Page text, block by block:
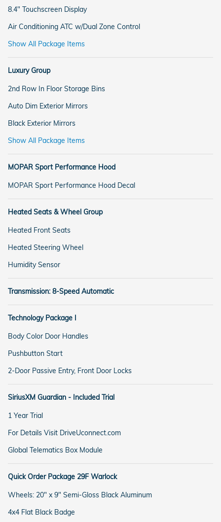
8.4" Touchscreen Display
Air Conditioning ATC w/Dual Zone Control
Show All Package Items
Luxury Group
2nd Row In Floor Storage Bins
Auto Dim Exterior Mirrors
Black Exterior Mirrors
Show All Package Items
MOPAR Sport Performance Hood
MOPAR Sport Performance Hood Decal
Heated Seats & Wheel Group
Heated Front Seats
Heated Steering Wheel
Humidity Sensor
Transmission: 8-Speed Automatic
Technology Package I
Body Color Door Handles
Pushbutton Start
2-Door Passive Entry, Front Door Locks
SiriusXM Guardian - Included Trial
1 Year Trial
For Details Visit DriveUconnect.com
Global Telematics Box Module
Quick Order Package 29F Warlock
Wheels: 20" x 9" Semi-Gloss Black Aluminum
4x4 Flat Black Badge